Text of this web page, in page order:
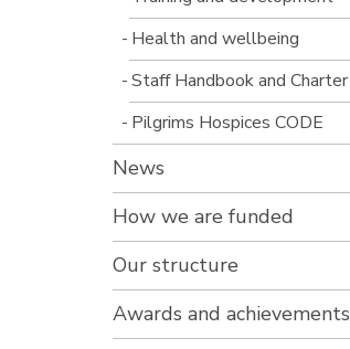
Health and wellbeing
Staff Handbook and Charter
Pilgrims Hospices CODE
News
How we are funded
Our structure
Awards and achievements